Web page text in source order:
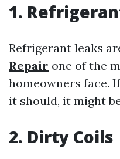
1.
Refrigerant leaks
Repair one of the
homeowners face.
it should, it might
2. Dirty Coils